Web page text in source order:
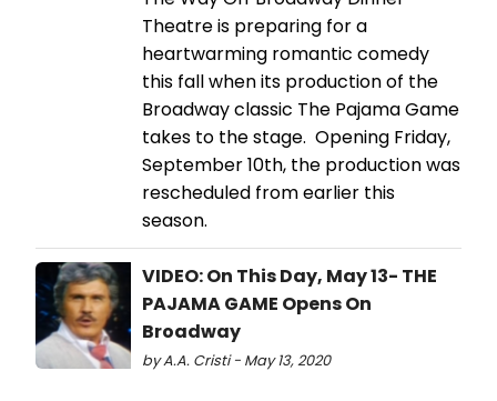
Theatre is preparing for a
heartwarming romantic comedy
this fall when its production of the
Broadway classic The Pajama Game
takes to the stage. Opening Friday,
September 10th, the production was
rescheduled from earlier this
season.
VIDEO: On This Day, May 13- THE
PAJAMA GAME Opens On
Broadway
by A.A. Cristi - May 13, 2020